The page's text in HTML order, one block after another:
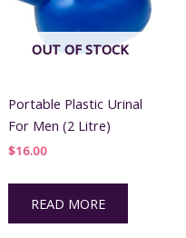
OUT OF STOCK
Portable Plastic Urinal
For Men (2 Litre)
$16.00
READ MORE